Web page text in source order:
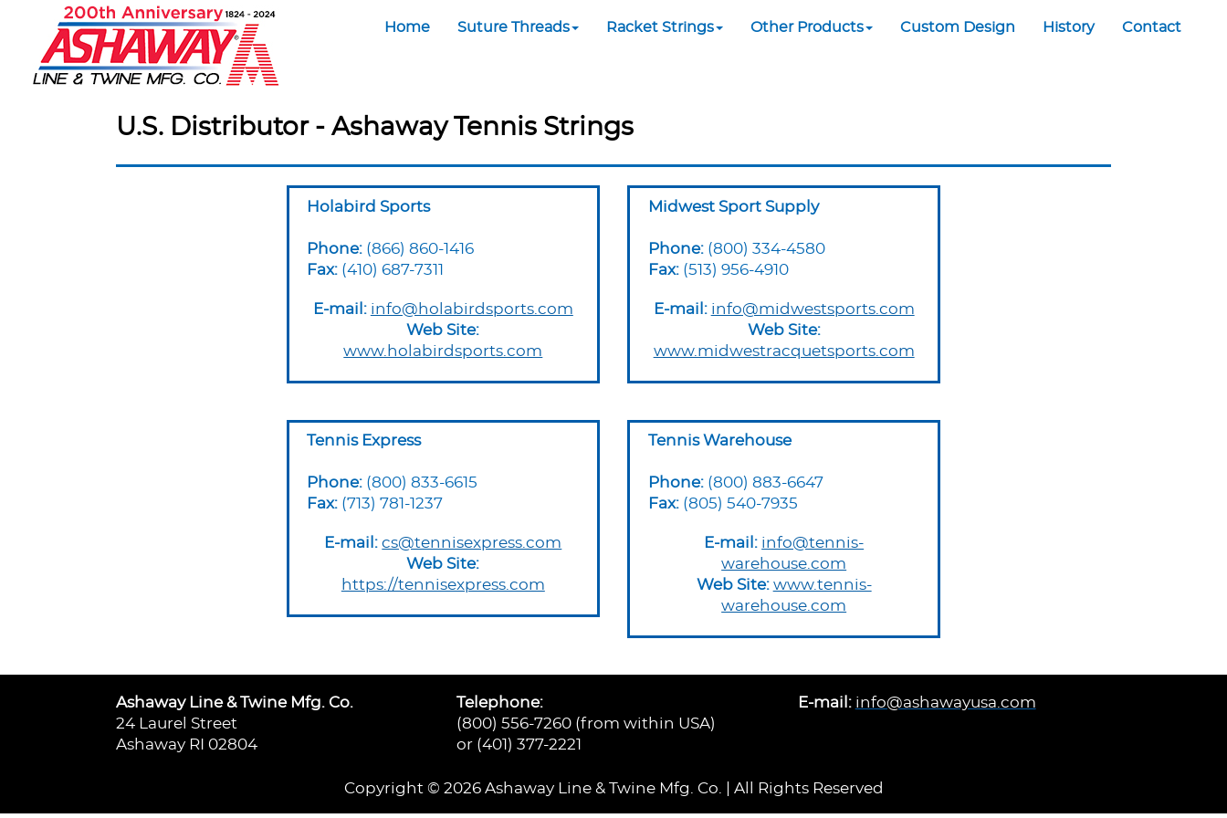
Home Suture Threads Racket Strings Other Products Custom Design History Contact
U.S. Distributor - Ashaway Tennis Strings
Holabird Sports
Phone: (866) 860-1416
Fax: (410) 687-7311
E-mail: info@holabirdsports.com
Web Site:
www.holabirdsports.com
Midwest Sport Supply
Phone:(800) 334-4580
Fax:(513) 956-4910
E-mail: info@midwestsports.com
Web Site:
www.midwestracquetsports.com
Tennis Express
Phone: (800) 833-6615
Fax: (713) 781-1237
E-mail:cs@tennisexpress.com
Web Site:
https://tennisexpress.com
Tennis Warehouse
Phone:(800) 883-6647
Fax:(805) 540-7935
E-mail: info@tennis-
warehouse.com
Web Site: www.tennis-
warehouse.com
Ashaway Line & Twine Mfg. Co.
24 Laurel Street
Ashaway RI 02804
Telephone:
(800) 556-7260 (from within USA)
or (401) 377-2221
E-mail: info@ashawayusa.com
Copyright © 2026 Ashaway Line & Twine Mfg. Co. | All Rights Reserved